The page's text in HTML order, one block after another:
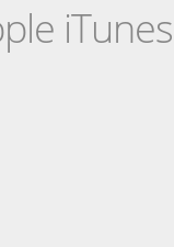
iTunes